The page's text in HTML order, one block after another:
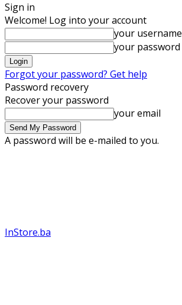
Sign in
Welcome! Log into your account
your username
your password
Forgot your password? Get help
Password recovery
Recover your password
your email
A password will be e-mailed to you.
InStore.ba